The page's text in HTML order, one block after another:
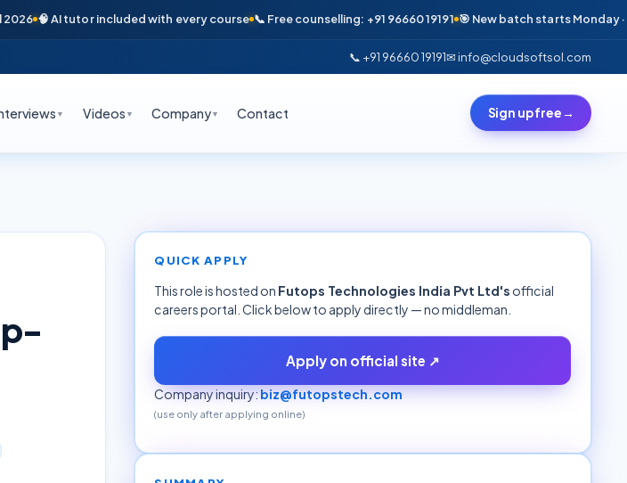
🧠 AI tutor included with every course 📞 Free counselling: +91 96660 19191 🎯 New batch starts Monday ·
📞 +91 96660 19191✉ info@cloudsoftsol.com
▼ Videos ▼ Company▼ Contact Sign up free→
QUICK APPLY
This role is hosted on Futops Technologies India Pvt Ltd's official
careers portal. Click below to apply directly — no middleman.
Apply on official site ↗
Company inquiry:biz@futopstech.com
(use only after applying online)